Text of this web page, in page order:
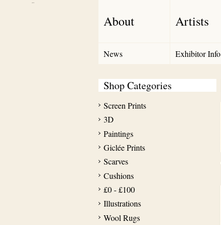
About Artists
News Exhibitor Info
Shop Categories
Screen Prints
3D
Paintings
Giclée Prints
Scarves
Cushions
£0 - £100
Illustrations
Wool Rugs